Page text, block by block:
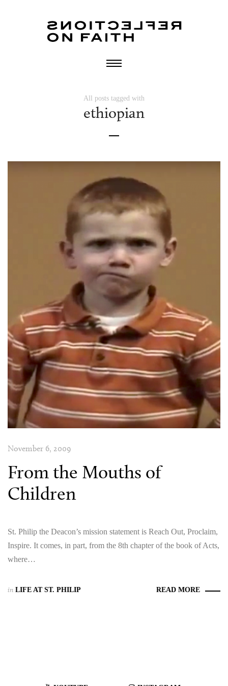
All posts tagged with
ethiopian
November 6, 2009
From the Mouths of
Children
St. Philip the Deacon’s mission statement is Reach Out, Proclaim,
Inspire. It comes, in part, from the 8th chapter of the book of Acts,
where…
in LIFE AT ST. PHILIP READ MORE